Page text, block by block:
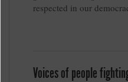
respected in our
Voices of people